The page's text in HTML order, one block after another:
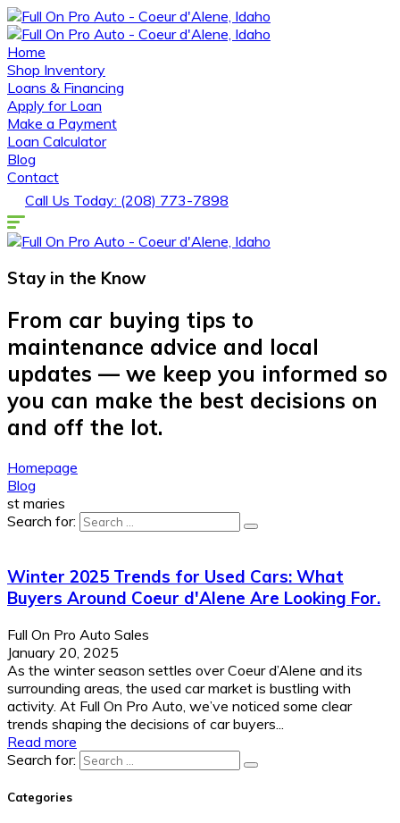
Home
Shop Inventory
Loans & Financing
Apply for Loan
Make a Payment
Loan Calculator
Blog
Contact
Call Us Today: (208) 773-7898
Stay in the Know
From car buying tips to
maintenance advice and local
updates — we keep you informed so
you can make the best decisions on
and off the lot.
Homepage
Blog
st maries
Search for:
Winter 2025 Trends for Used Cars: What
Buyers Around Coeur d'Alene Are Looking For.
Full On Pro Auto Sales
January 20, 2025
As the winter season settles over Coeur d’Alene and its
surrounding areas, the used car market is bustling with
activity. At Full On Pro Auto, we’ve noticed some clear
trends shaping the decisions of car buyers...
Read more
Search for:
Categories